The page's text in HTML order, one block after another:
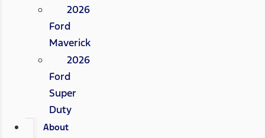
2026
Ford
Maverick
2026
Ford
Super
Duty
About